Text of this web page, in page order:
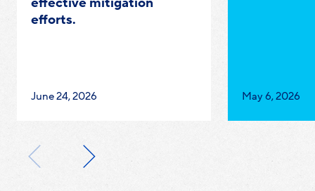
efforts.
Published
June 24, 2026
Published
May 6, 2026